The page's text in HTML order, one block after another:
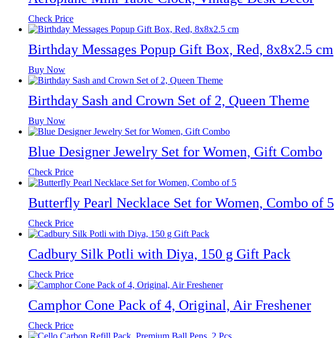
Check Price
Birthday Messages Popup Gift Box, Red, 8x8x2.5 cm
Buy Now
Birthday Sash and Crown Set of 2, Queen Theme
Buy Now
Blue Designer Jewelry Set for Women, Gift Combo
Check Price
Butterfly Pearl Necklace Set for Women, Combo of 5
Check Price
Cadbury Silk Potli with Diya, 150 g Gift Pack
Check Price
Camphor Cone Pack of 4, Original, Air Freshener
Check Price